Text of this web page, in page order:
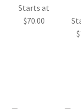
Starts at
$70.00
$